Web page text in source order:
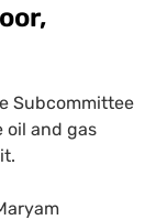
Subcommittee
oil and gas